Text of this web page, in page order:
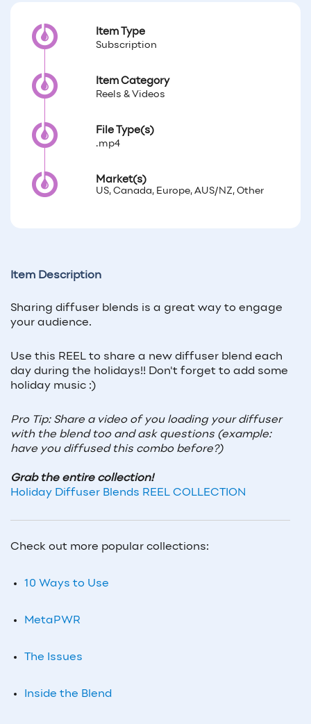
Item Type
Subscription
Item Category
Reels & Videos
File Type(s)
.mp4
Market(s)
US, Canada, Europe, AUS/NZ, Other
Item Description
Sharing diffuser blends is a great way to engage
your audience.
Use this REEL to share a new diffuser blend each
day during the holidays!! Don't forget to add some
holiday music :)
Pro Tip: Share a video of you loading your diffuser
with the blend too and ask questions (example:
have you diffused this combo before?)
Grab the entire collection!
Holiday Diffuser Blends REEL COLLECTION
Check out more popular collections:
10 Ways to Use
MetaPWR
The Issues
Inside the Blend